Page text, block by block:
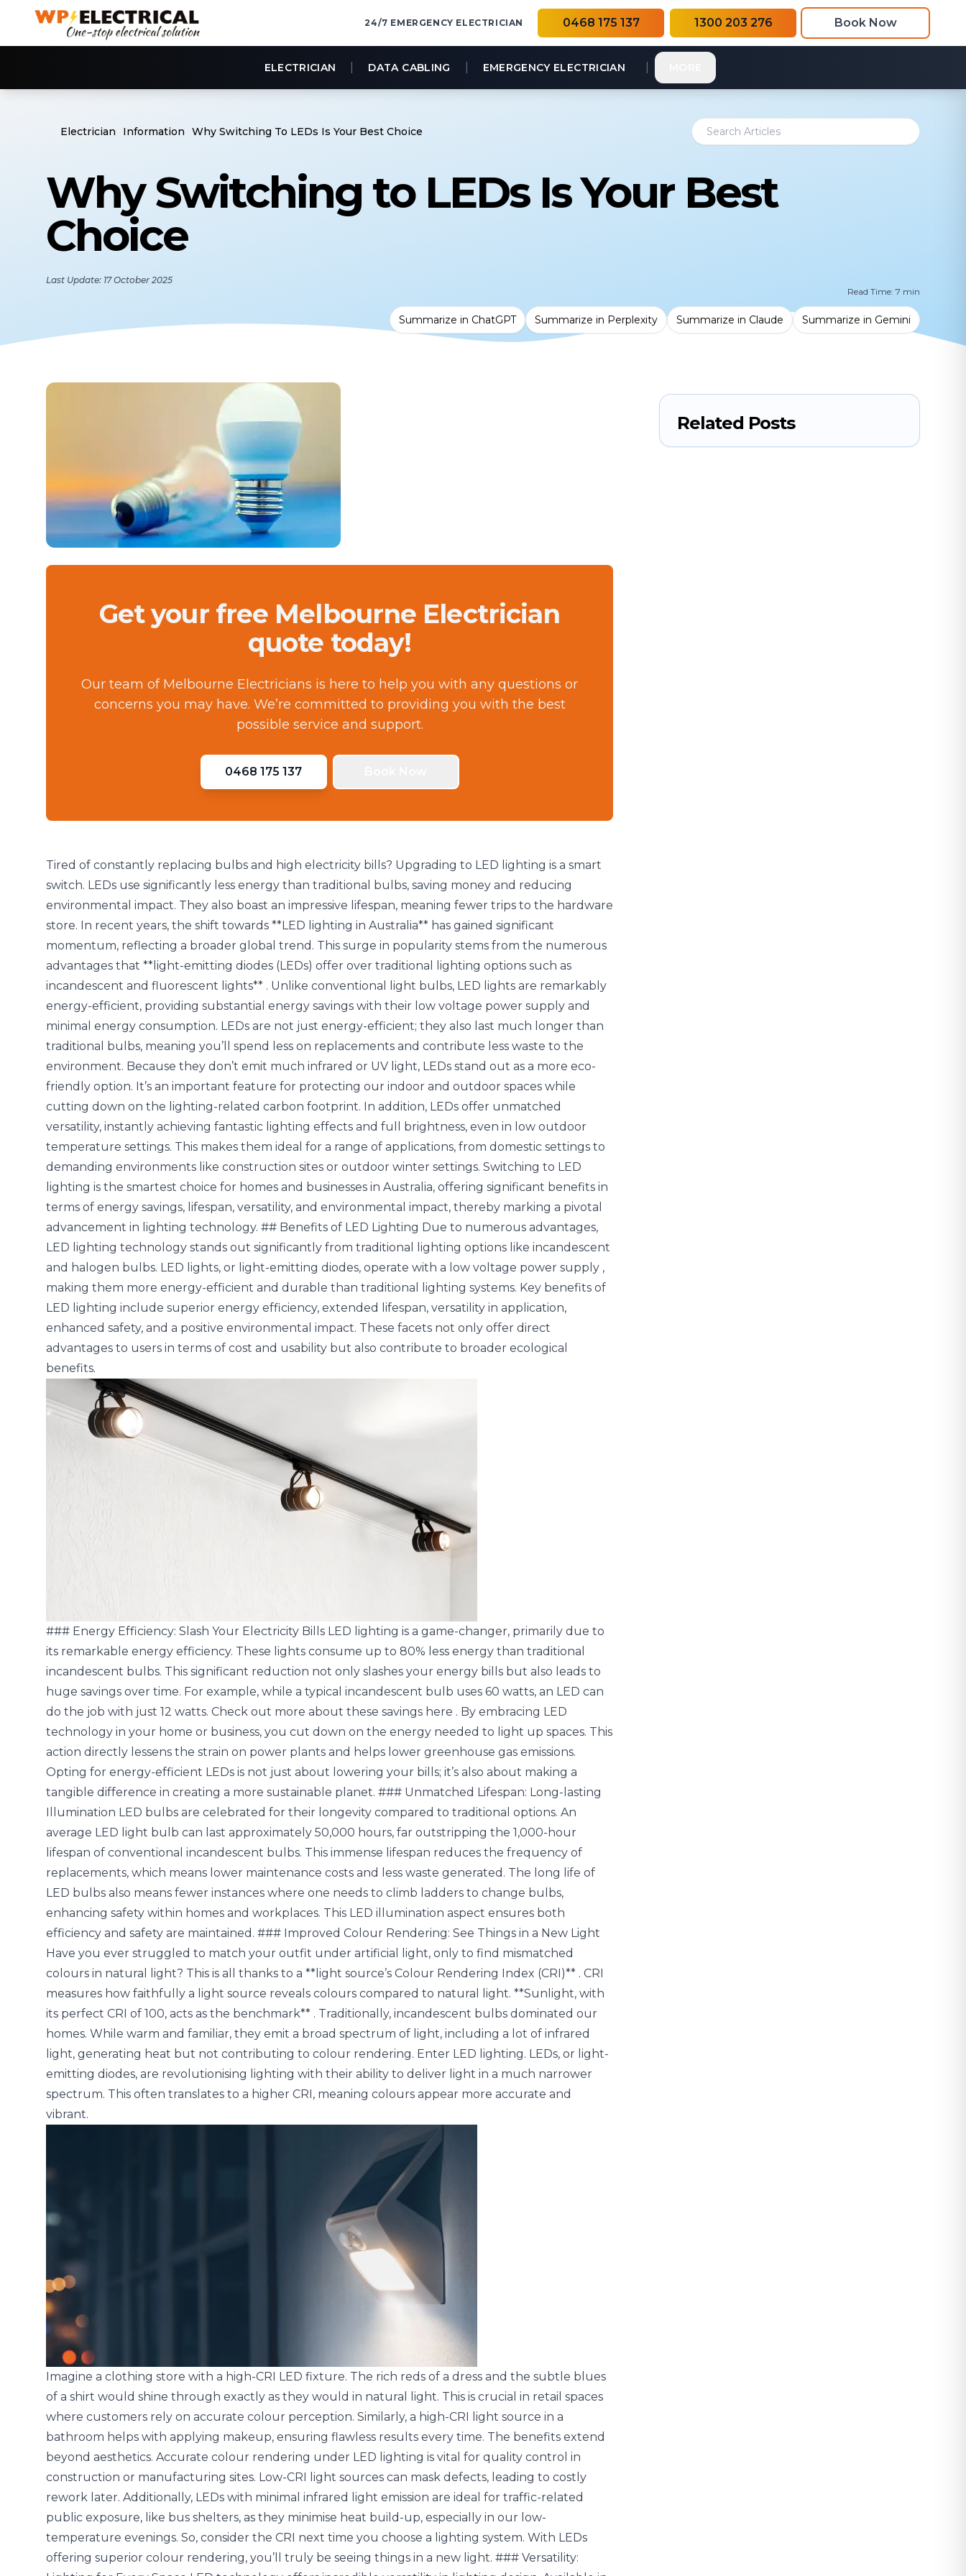
24/7 EMERGENCY ELECTRICIAN 0468 175 137 1300 203 276 Book Now
ELECTRICIAN DATA CABLING EMERGENCY ELECTRICIAN
Electrician Information Why Switching To LEDs Is Your Best Choice
Why Switching to LEDs Is Your Best
Choice
Last Update: 17 October 2025
Read Time: 7 min
Summarize in ChatGPT Summarize in Perplexity Summarize in Claude Summarize in Gemini
Get your free Melbourne Electrician
quote today!
Our team of Melbourne Electricians is here to help you with any questions or
concerns you may have. We’re committed to providing you with the best
possible service and support.
0468 175 137
Tired of constantly replacing bulbs and high electricity bills? Upgrading to LED lighting is a smart
switch. LEDs use significantly less energy than traditional bulbs, saving money and reducing
environmental impact. They also boast an impressive lifespan, meaning fewer trips to the hardware
store. In recent years, the shift towards **LED lighting in Australia** has gained significant
momentum, reflecting a broader global trend. This surge in popularity stems from the numerous
advantages that **light-emitting diodes (LEDs) offer over traditional lighting options such as
incandescent and fluorescent lights** . Unlike conventional light bulbs, LED lights are remarkably
energy-efficient, providing substantial energy savings with their low voltage power supply and
minimal energy consumption. LEDs are not just energy-efficient; they also last much longer than
traditional bulbs, meaning you’ll spend less on replacements and contribute less waste to the
environment. Because they don’t emit much infrared or UV light, LEDs stand out as a more eco-
friendly option. It’s an important feature for protecting our indoor and outdoor spaces while
cutting down on the lighting-related carbon footprint. In addition, LEDs offer unmatched
versatility, instantly achieving fantastic lighting effects and full brightness, even in low outdoor
temperature settings. This makes them ideal for a range of applications, from domestic settings to
demanding environments like construction sites or outdoor winter settings. Switching to LED
lighting is the smartest choice for homes and businesses in Australia, offering significant benefits in
terms of energy savings, lifespan, versatility, and environmental impact, thereby marking a pivotal
advancement in lighting technology. ## Benefits of LED Lighting Due to numerous advantages,
LED lighting technology stands out significantly from traditional lighting options like incandescent
and halogen bulbs. LED lights, or light-emitting diodes, operate with a low voltage power supply ,
making them more energy-efficient and durable than traditional lighting systems. Key benefits of
LED lighting include superior energy efficiency, extended lifespan, versatility in application,
enhanced safety, and a positive environmental impact. These facets not only offer direct
advantages to users in terms of cost and usability but also contribute to broader ecological
benefits.
### Energy Efficiency: Slash Your Electricity Bills LED lighting is a game-changer, primarily due to
its remarkable energy efficiency. These lights consume up to 80% less energy than traditional
incandescent bulbs. This significant reduction not only slashes your energy bills but also leads to
huge savings over time. For example, while a typical incandescent bulb uses 60 watts, an LED can
do the job with just 12 watts. Check out more about these savings here . By embracing LED
technology in your home or business, you cut down on the energy needed to light up spaces. This
action directly lessens the strain on power plants and helps lower greenhouse gas emissions.
Opting for energy-efficient LEDs is not just about lowering your bills; it’s also about making a
tangible difference in creating a more sustainable planet. ### Unmatched Lifespan: Long-lasting
Illumination LED bulbs are celebrated for their longevity compared to traditional options. An
average LED light bulb can last approximately 50,000 hours, far outstripping the 1,000-hour
lifespan of conventional incandescent bulbs. This immense lifespan reduces the frequency of
replacements, which means lower maintenance costs and less waste generated. The long life of
LED bulbs also means fewer instances where one needs to climb ladders to change bulbs,
enhancing safety within homes and workplaces. This LED illumination aspect ensures both
efficiency and safety are maintained. ### Improved Colour Rendering: See Things in a New Light
Have you ever struggled to match your outfit under artificial light, only to find mismatched
colours in natural light? This is all thanks to a **light source’s Colour Rendering Index (CRI)** . CRI
measures how faithfully a light source reveals colours compared to natural light. **Sunlight, with
its perfect CRI of 100, acts as the benchmark** . Traditionally, incandescent bulbs dominated our
homes. While warm and familiar, they emit a broad spectrum of light, including a lot of infrared
light, generating heat but not contributing to colour rendering. Enter LED lighting. LEDs, or light-
emitting diodes, are revolutionising lighting with their ability to deliver light in a much narrower
spectrum. This often translates to a higher CRI, meaning colours appear more accurate and
vibrant.
Imagine a clothing store with a high-CRI LED fixture. The rich reds of a dress and the subtle blues
of a shirt would shine through exactly as they would in natural light. This is crucial in retail spaces
where customers rely on accurate colour perception. Similarly, a high-CRI light source in a
bathroom helps with applying makeup, ensuring flawless results every time. The benefits extend
beyond aesthetics. Accurate colour rendering under LED lighting is vital for quality control in
construction or manufacturing sites. Low-CRI light sources can mask defects, leading to costly
rework later. Additionally, LEDs with minimal infrared light emission are ideal for traffic-related
public exposure, like bus shelters, as they minimise heat build-up, especially in our low-
temperature evenings. So, consider the CRI next time you choose a lighting system. With LEDs
offering superior colour rendering, you’ll truly be seeing things in a new light. ### Versatility:
Related Posts